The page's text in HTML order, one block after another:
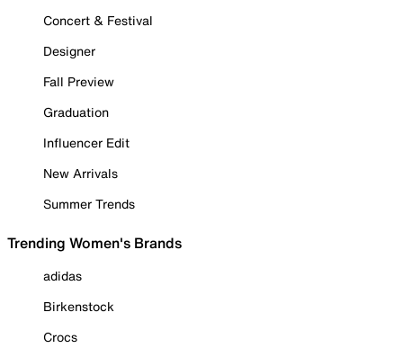
Concert & Festival
Designer
Fall Preview
Graduation
Influencer Edit
New Arrivals
Summer Trends
Trending Women's Brands
adidas
Birkenstock
Crocs